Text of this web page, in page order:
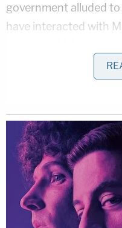
government alluded
have interacted with
according to the
reference to this
characterization in
indictment (e.g.,
lifestyle') would not
charges in the
The defendant says